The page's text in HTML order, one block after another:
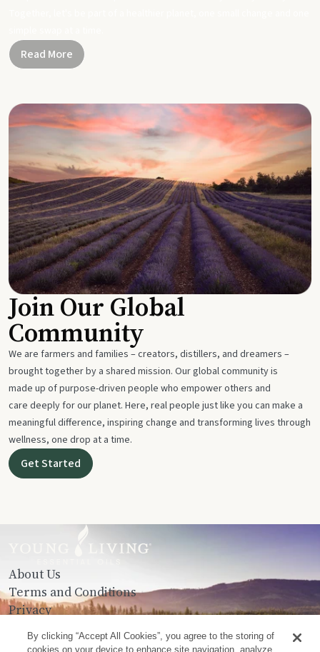
Read More
Join Our Global
Community
We are farmers and families – creators, distillers, and dreamers –
brought together by a shared mission. Our global community is
made up of purpose-driven people who empower others and
care deeply for our planet. Here, real people just like you can make a
meaningful difference, inspiring change and transforming lives through
wellness, one drop at a time.
Get Started
About Us
Terms and Conditions
Privacy
Contact Us
By clicking “Accept All Cookies”, you agree to the storing of
cookies on your device to enhance site navigation, analyze